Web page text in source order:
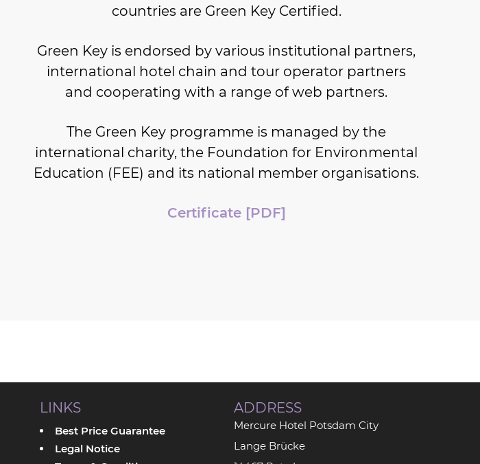
countries are Green Key Certified.
Green Key is endorsed by various institutional partners,
international hotel chain and tour operator partners
and cooperating with a range of web partners.
The Green Key programme is managed by the
international charity, the Foundation for Environmental
Education (FEE) and its national member organisations.
Certificate [PDF]
LINKS
Best Price Guarantee
Legal Notice
ADDRESS
Mercure Hotel Potsdam City
Lange Brücke